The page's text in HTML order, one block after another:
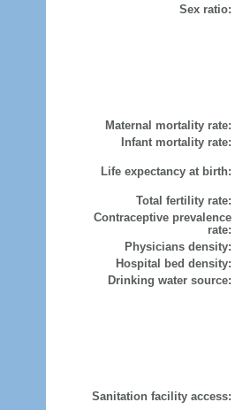
Sex ratio:
Maternal mortality rate:
Infant mortality rate:
Life expectancy at birth:
Total fertility rate:
Contraceptive prevalence
rate:
Physicians density:
Hospital bed density:
Drinking water source:
Sanitation facility access: